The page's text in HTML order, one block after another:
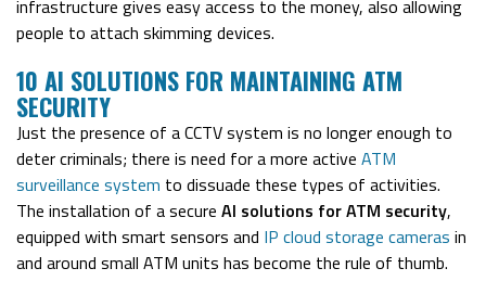
infrastructure gives easy access to the money, also allowing
people to attach skimming devices.
10 AI SOLUTIONS FOR MAINTAINING ATM
SECURITY
Just the presence of a CCTV system is no longer enough to
deter criminals; there is need for a more active ATM
surveillance system to dissuade these types of activities.
The installation of a secure AI solutions for ATM security,
equipped with smart sensors and IP cloud storage cameras in
and around small ATM units has become the rule of thumb.